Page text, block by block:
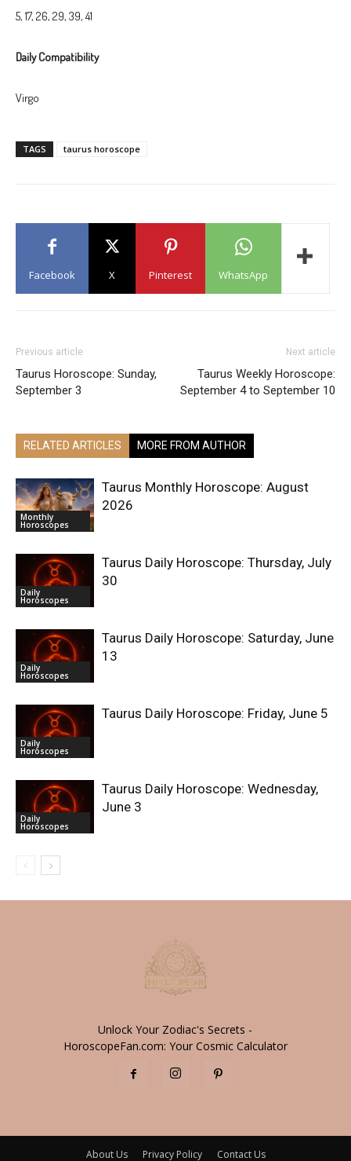
5, 17, 26, 29, 39, 41
Daily Compatibility
Virgo
TAGS taurus horoscope
Facebook X Pinterest WhatsApp
Previous article
Taurus Horoscope: Sunday,
September 3
Next article
Taurus Weekly Horoscope:
September 4 to September 10
RELATED ARTICLES MORE FROM AUTHOR
Monthly
Horoscopes
Taurus Monthly Horoscope: August
2026
Daily
Horoscopes
Taurus Daily Horoscope: Thursday, July
30
Daily
Horoscopes
Taurus Daily Horoscope: Saturday, June
13
Daily
Horoscopes
Taurus Daily Horoscope: Friday, June 5
Daily
Horoscopes
Taurus Daily Horoscope: Wednesday,
June 3
Unlock Your Zodiac's Secrets -
HoroscopeFan.com: Your Cosmic Calculator
About Us Privacy Policy Contact Us